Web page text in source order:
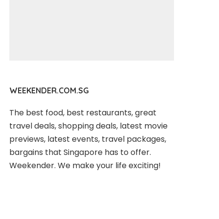
WEEKENDER.COM.SG
The best food, best restaurants, great
travel deals, shopping deals, latest movie
previews, latest events, travel packages,
bargains that Singapore has to offer.
Weekender. We make your life exciting!